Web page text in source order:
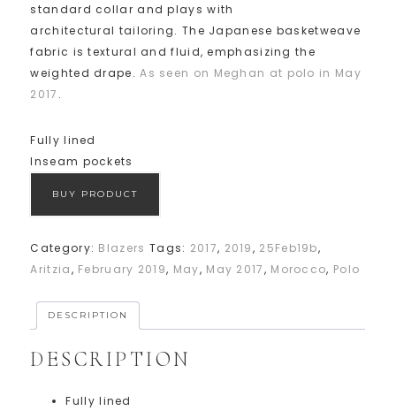
standard collar and plays with
architectural tailoring. The Japanese basketweave
fabric is textural and fluid, emphasizing the
weighted drape.As seen on Meghan at polo in May
2017 .
Fully lined
Inseam pockets
BUY PRODUCT
Category: Blazers Tags: 2017, 2019, 25Feb19b,
Aritzia, February 2019, May, May 2017, Morocco, Polo
DESCRIPTION
DESCRIPTION
Fully lined